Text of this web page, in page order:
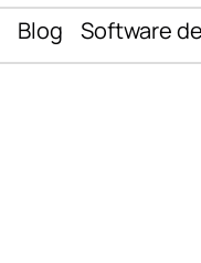
Blog
Software